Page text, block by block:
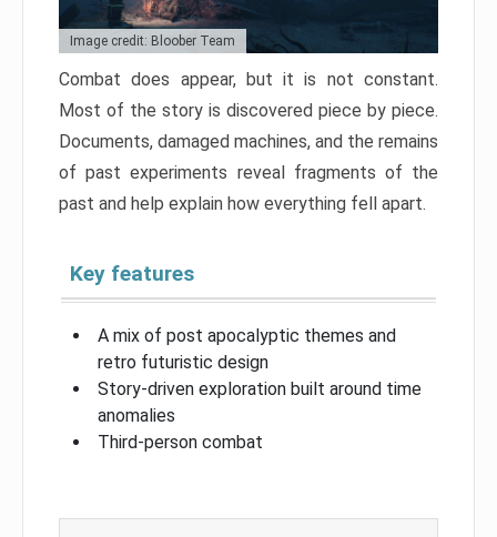
Image credit: Bloober Team
Combat does appear, but it is not constant.
Most of the story is discovered piece by piece.
Documents, damaged machines, and the remains
of past experiments reveal fragments of the
past and help explain how everything fell apart.
Key features
A mix of post apocalyptic themes and
retro futuristic design
Story-driven exploration built around time
anomalies
Third-person combat